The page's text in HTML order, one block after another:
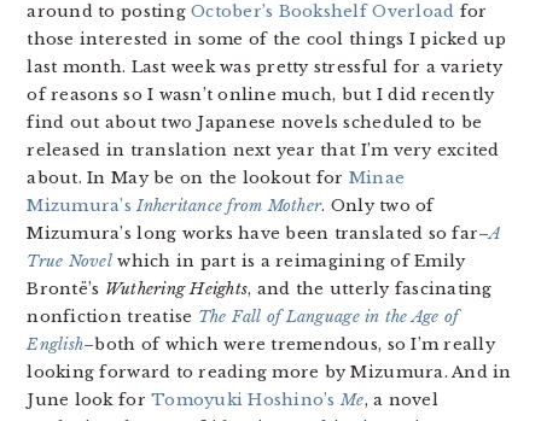
around to postingOctober’s Bookshelf Overload for
those interested in some of the cool things I picked up
last month. Last week was pretty stressful for a variety
of reasons so I wasn’t online much, but I did recently
find out about two Japanese novels scheduled to be
released in translation next year that I’m very excited
about. In May be on the lookout for Minae
Mizumura’sInheritance from Mother. Only two of
Mizumura’s long works have been translated so far–A
True Novel which in part is a reimagining of Emily
Brontë’s Wuthering Heights, and the utterly fascinating
nonfiction treatise The Fall of Language in the Age of
English–both of which were tremendous, so I’m really
looking forward to reading more by Mizumura. And in
June look forTomoyuki Hoshino’sMe, a novel